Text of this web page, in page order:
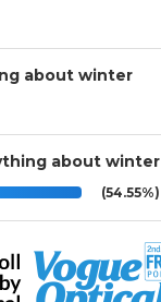
about winter
about winter
(54.55%)